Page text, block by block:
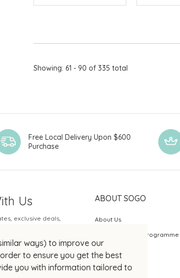
Showing: 61 - 90 of 335 total
ways) to improve our
to ensure you get the best
you with information tailored to
Free Local Delivery Upon $600
Purchase
Us
exclusive deals,
ABOUT SOGO
About Us
SOGO Rewards Programme